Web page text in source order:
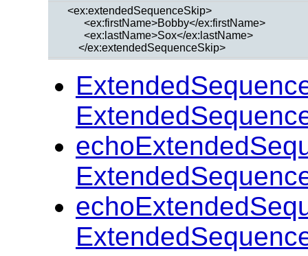
  <ex:extendedSequenceSkip>
        <ex:firstName>Bobby</ex:firstName>
        <ex:lastName>Sox</ex:lastName>